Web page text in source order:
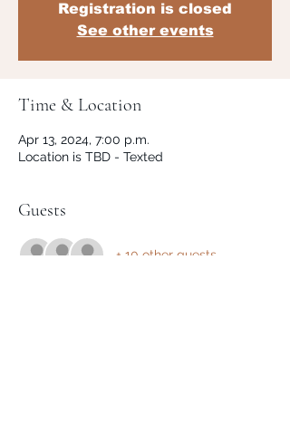
Registration is closed
See other events
Time & Location
Apr 13, 2024, 7:00 p.m.
Location is TBD - Texted
Guests
+ 10 other guests